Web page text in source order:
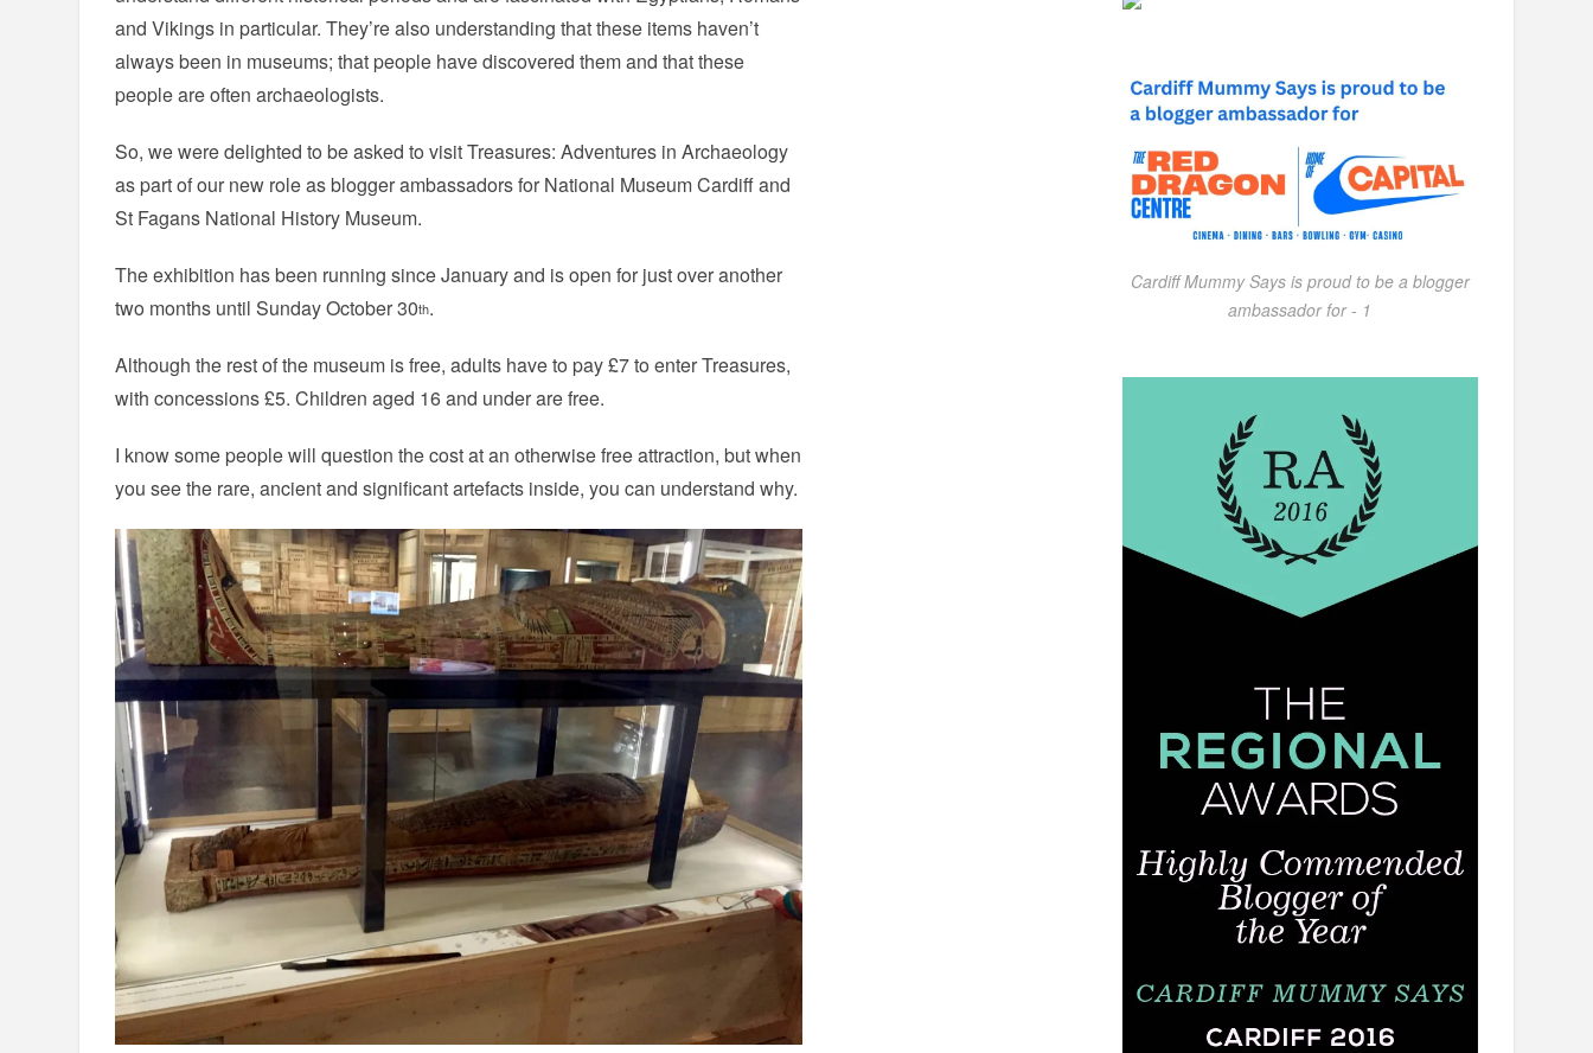
and Vikings in particular. They’re also understanding that these items haven’t
always been in museums; that people have discovered them and that these
people are often archaeologists.
So, we were delighted to be asked to visit Treasures: Adventures in Archaeology
as part of our new role as blogger ambassadors for National Museum Cardiff and
St Fagans National History Museum.
The exhibition has been running since January and is open for just over another
two months until Sunday October 30th.
Although the rest of the museum is free, adults have to pay £7 to enter Treasures,
with concessions £5. Children aged 16 and under are free.
I know some people will question the cost at an otherwise free attraction, but when
you see the rare, ancient and significant artefacts inside, you can understand why.
Cardiff Mummy Says is proud to be a blogger
ambassador for - 1